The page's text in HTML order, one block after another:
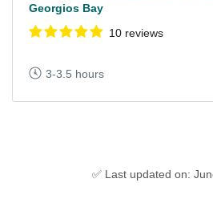
Georgios Bay
10 reviews
3-3.5 hours
✅ Last updated on: